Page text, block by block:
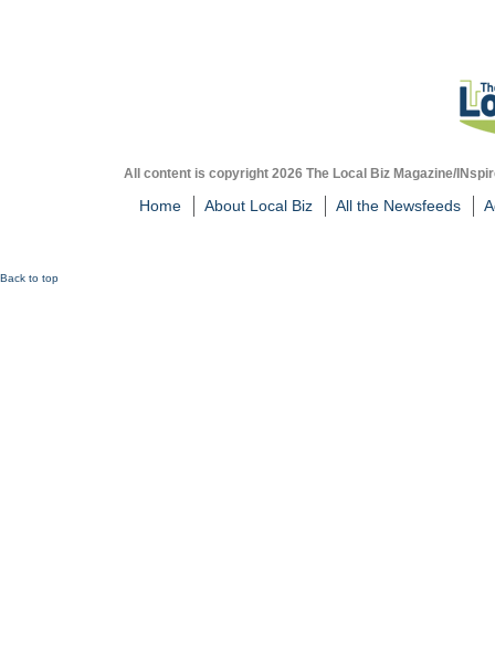
All content is copyright 2026 The Local Biz Magazine/
Home About Local Biz All the Newsfeeds
Back to top